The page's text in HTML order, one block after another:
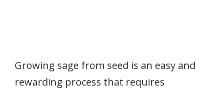
Growing sage from seed is an easy and
rewarding process that requires